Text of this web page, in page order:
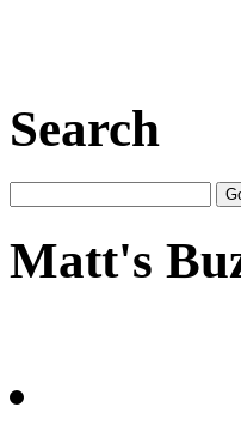
Search
Matt's